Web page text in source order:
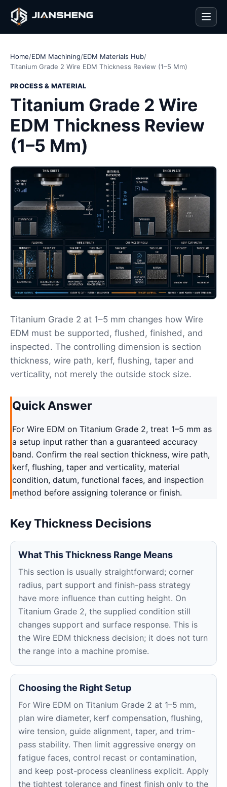
Home/EDM Machining/EDM Materials Hub/
Titanium Grade 2 Wire EDM Thickness Review (1–5 Mm)
PROCESS & MATERIAL
Titanium Grade 2 Wire
EDM Thickness Review
(1–5 Mm)
Titanium Grade 2 at 1–5 mm changes how Wire
EDM must be supported, flushed, finished, and
inspected. The controlling dimension is section
thickness, wire path, kerf, flushing, taper and
verticality, not merely the outside stock size.
Quick Answer
For Wire EDM on Titanium Grade 2, treat 1–5 mm as
a setup input rather than a guaranteed accuracy
band. Confirm the real section thickness, wire path,
kerf, flushing, taper and verticality, material
condition, datum, functional faces, and inspection
method before assigning tolerance or finish.
Key Thickness Decisions
What This Thickness Range Means
This section is usually straightforward; corner
radius, part support and finish-pass strategy
have more influence than cutting height. On
Titanium Grade 2, the supplied condition still
changes support and surface response. This is
the Wire EDM thickness decision; it does not turn
the range into a machine promise.
Choosing the Right Setup
For Wire EDM on Titanium Grade 2 at 1–5 mm,
plan wire diameter, kerf compensation, flushing,
wire tension, guide alignment, taper, and trim-
pass stability. Then limit aggressive energy on
fatigue faces, control recast or contamination,
and keep post-process cleanliness explicit. Apply
the tightest tolerance and finest finish only to the